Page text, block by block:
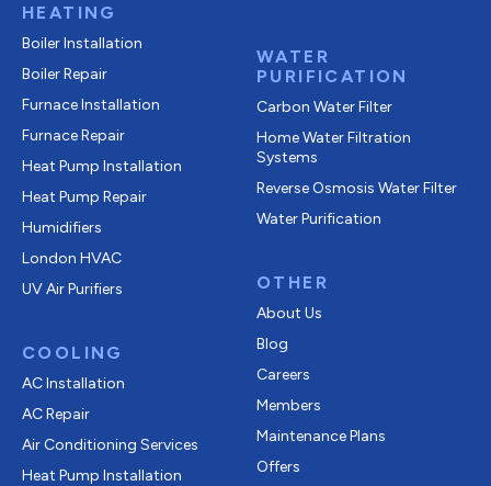
HEATING
Boiler Installation
Boiler Repair
Furnace Installation
Furnace Repair
Heat Pump Installation
Heat Pump Repair
Humidifiers
London HVAC
UV Air Purifiers
COOLING
AC Installation
AC Repair
Air Conditioning Services
Heat Pump Installation
WATER
PURIFICATION
Carbon Water Filter
Home Water Filtration
Systems
Reverse Osmosis Water Filter
Water Purification
OTHER
About Us
Blog
Careers
Members
Maintenance Plans
Offers